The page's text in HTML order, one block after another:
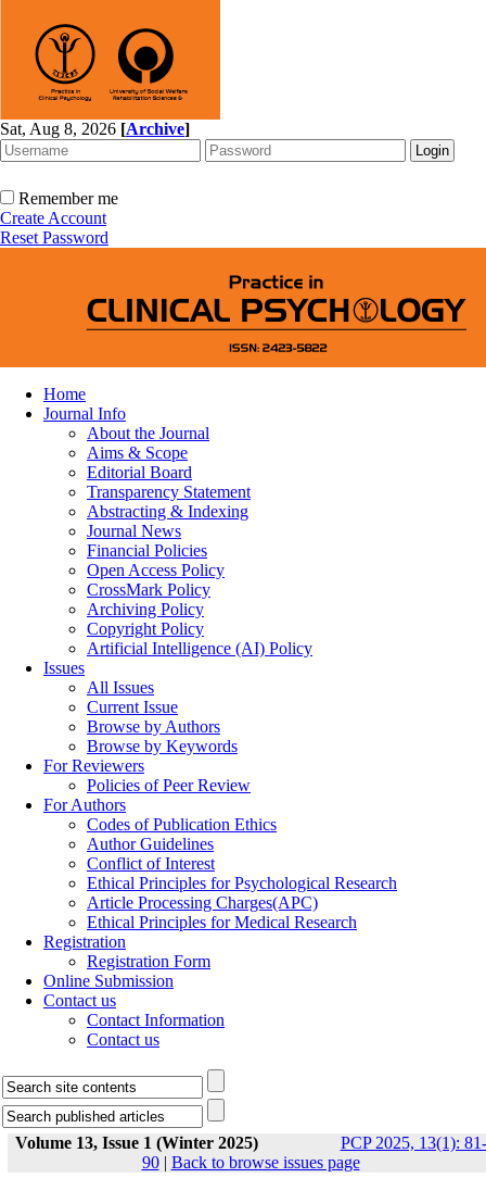
Sat, Aug 8, 2026 [Archive]
Remember me
Create Account
Reset Password
Home
Journal Info
About the Journal
Aims & Scope
Editorial Board
Transparency Statement
Abstracting & Indexing
Journal News
Financial Policies
Open Access Policy
CrossMark Policy
Archiving Policy
Copyright Policy
Artificial Intelligence (AI) Policy
Issues
All Issues
Current Issue
Browse by Authors
Browse by Keywords
For Reviewers
Policies of Peer Review
For Authors
Codes of Publication Ethics
Author Guidelines
Conflict of Interest
Ethical Principles for Psychological Research
Article Processing Charges(APC)
Ethical Principles for Medical Research
Registration
Registration Form
Online Submission
Contact us
Contact Information
Contact us
Volume 13, Issue 1 (Winter 2025)
PCP 2025, 13(1): 81-
90| Back to browse issues page